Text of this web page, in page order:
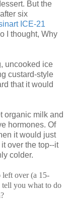
But the
six
ICE-21
I thought, Why
uncooked ice
custard-style
that it would
organic milk and
hormones. Of
it would just
over the top--it
colder.
left over (a 15-
tell you what to do